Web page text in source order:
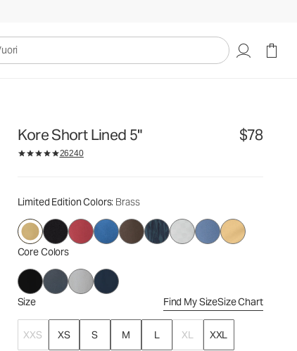
Kore Short Lined 5" $78
26240
Limited Edition Colors: Brass
Core Colors
Size Find My SizeSize Chart
XXS XS S M L XL
XXL
$78